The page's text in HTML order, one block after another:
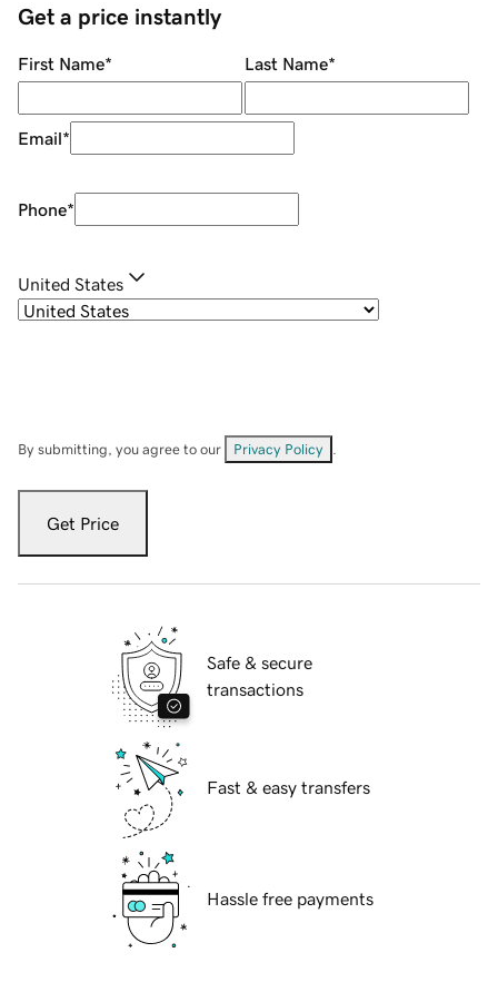
Get a price instantly
First Name* Last Name*
Email*
Phone*
United States
By submitting, you agree to our Privacy Policy
Get Price
Safe & secure
transactions
Fast & easy transfers
Hassle free payments